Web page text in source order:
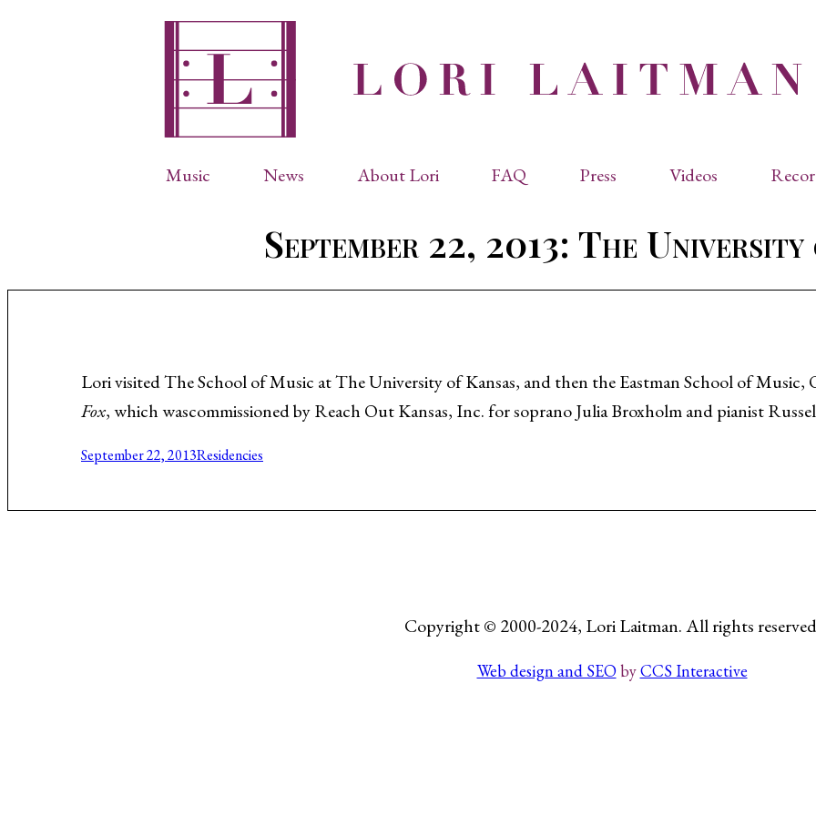
Music
Choral Works
Arias
Music About the Holocaust
News About Lori
Biography
Informal Biography
Residencies
FAQ Press
Performance Reviews
Quotes
Videos
September 22, 2013: The University
Lori visited The School of Music at The University of Kansas, and then the Eastman School of
Fox, which wascommissioned by Reach Out Kansas, Inc. for soprano Julia Broxholm and pianist
September 22, 2013Residencies
Copyright © 2000-2024, Lori Laitman. All rights
Web design and SEObyCCS Interactive